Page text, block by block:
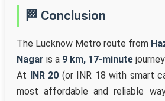
🏁 Conclusion
The Lucknow Metro route from
Nagar is a 9 km, 17-minute
At INR 20 (or INR 18 with smart
most affordable and reliable